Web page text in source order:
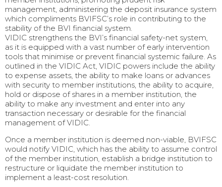
management, administering the deposit insurance system
which compliments BVIFSC’s role in contributing to the
stability of the BVI financial system.
VIDIC strengthens the BVI’s financial safety-net system,
as it is equipped with a vast number of early intervention
tools that minimise or prevent financial systemic failure. As
outlined in the VIDIC Act, VIDIC powers include the ability
to expense assets, the ability to make loans or advances
with security to member institutions, the ability to acquire,
hold or dispose of shares in a member institution, the
ability to make any investment and enter into any
transaction necessary or desirable for the financial
management of VIDIC.
Once a member institution is deemed non-viable, BVIFSC
would notify VIDIC, which has the ability to assume control
of the member institution, establish a bridge institution to
restructure or liquidate the member institution to
implement a least-cost resolution.